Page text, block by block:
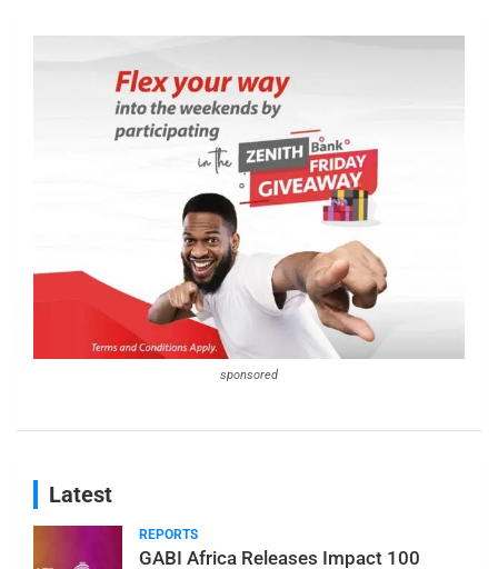
sponsored
Latest
REPORTS
GABI Africa Releases Impact 100